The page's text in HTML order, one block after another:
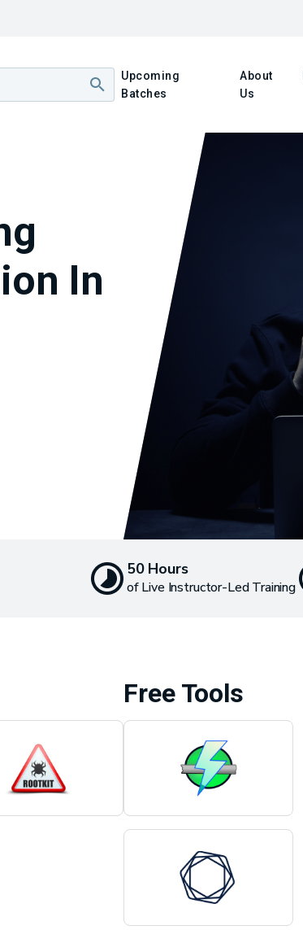
Upcoming
Batches
About
Us
In
50 Hours
of Live Instructor-Led Training
Free Tools